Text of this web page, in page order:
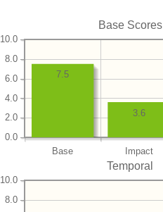
Base Scores
Base Impact
0.0
2.0
4.0
6.0
8.0
10.0
3.6
7.5
Temporal
8.0
10.0